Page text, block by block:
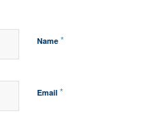
Name *
Email *